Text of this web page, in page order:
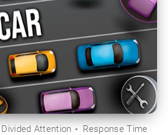
Divided Attention Response Time